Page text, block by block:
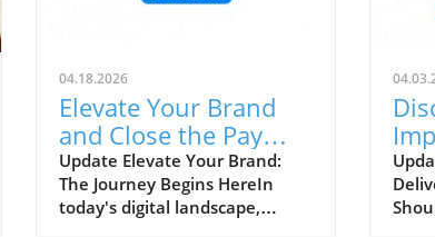
04.18.2026
Elevate Your Brand
and Close the Pay
Gap: Proven
Strategies for
Creators
Update Elevate Your Brand:
The Journey Begins HereIn
today's digital landscape,